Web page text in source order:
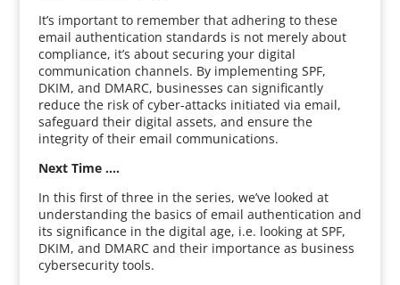
It’s important to remember that adhering to these
email authentication standards is not merely about
compliance, it’s about securing your digital
communication channels. By implementing SPF,
DKIM, and DMARC, businesses can significantly
reduce the risk of cyber-attacks initiated via email,
safeguard their digital assets, and ensure the
integrity of their email communications.
Next Time ….
In this first of three in the series, we’ve looked at
understanding the basics of email authentication and
its significance in the digital age, i.e. looking at SPF,
DKIM, and DMARC and their importance as business
cybersecurity tools.